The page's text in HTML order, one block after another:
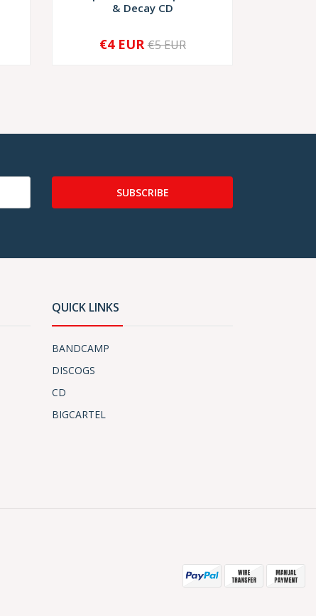
& Decay CD
+
€4 EUR €5 EUR
SUBSCRIBE
QUICK LINKS
BANDCAMP
DISCOGS
CD
BIGCARTEL